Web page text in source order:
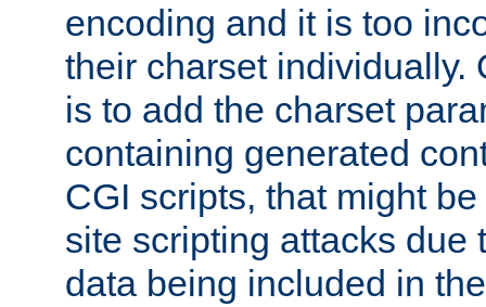
encoding and it is too
their charset individually.
is to add the charset
containing generated
CGI scripts, that might
site scripting attacks due
data being included in